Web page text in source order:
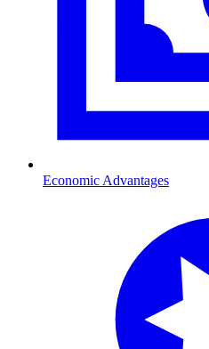
Economic Advantages